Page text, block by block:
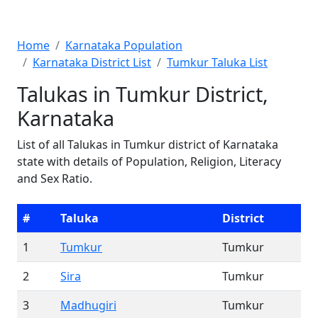
Home
Karnataka Population
Karnataka District List
Tumkur Taluka List
Talukas in Tumkur District,
Karnataka
List of all Talukas in Tumkur district of Karnataka
state with details of Population, Religion, Literacy
and Sex Ratio.
# Taluka
District
1
Tumkur
Tumkur
2
Sira
Tumkur
3
Madhugiri
Tumkur